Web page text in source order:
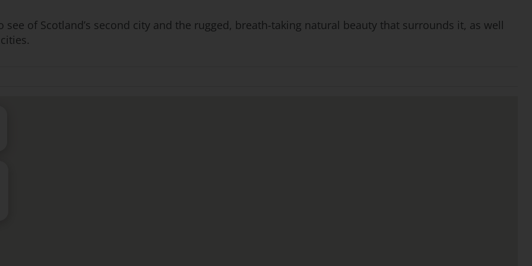
of Scotland’s second city and the rugged, breath-taking natural beauty that surrounds it, as well